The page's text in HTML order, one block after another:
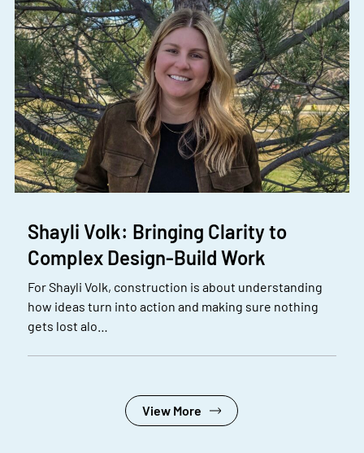
Shayli Volk: Bringing Clarity to
Complex Design-Build Work
For Shayli Volk, construction is about understanding
how ideas turn into action and making sure nothing
gets lost alo…
View More